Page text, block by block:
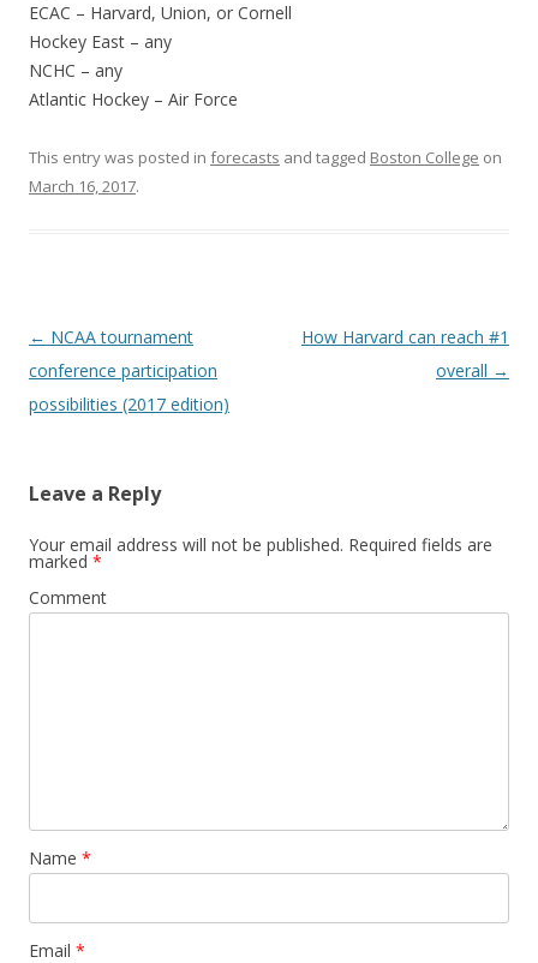
ECAC – Harvard, Union, or Cornell
Hockey East – any
NCHC – any
Atlantic Hockey – Air Force
This entry was posted in forecasts and tagged Boston College on
March 16, 2017.
Post
navigation
← NCAA tournament
conference participation
possibilities (2017 edition)
How Harvard can reach #1
overall →
Leave a Reply
Your email address will not be published. Required fields are
marked *
Comment
Name *
Email *